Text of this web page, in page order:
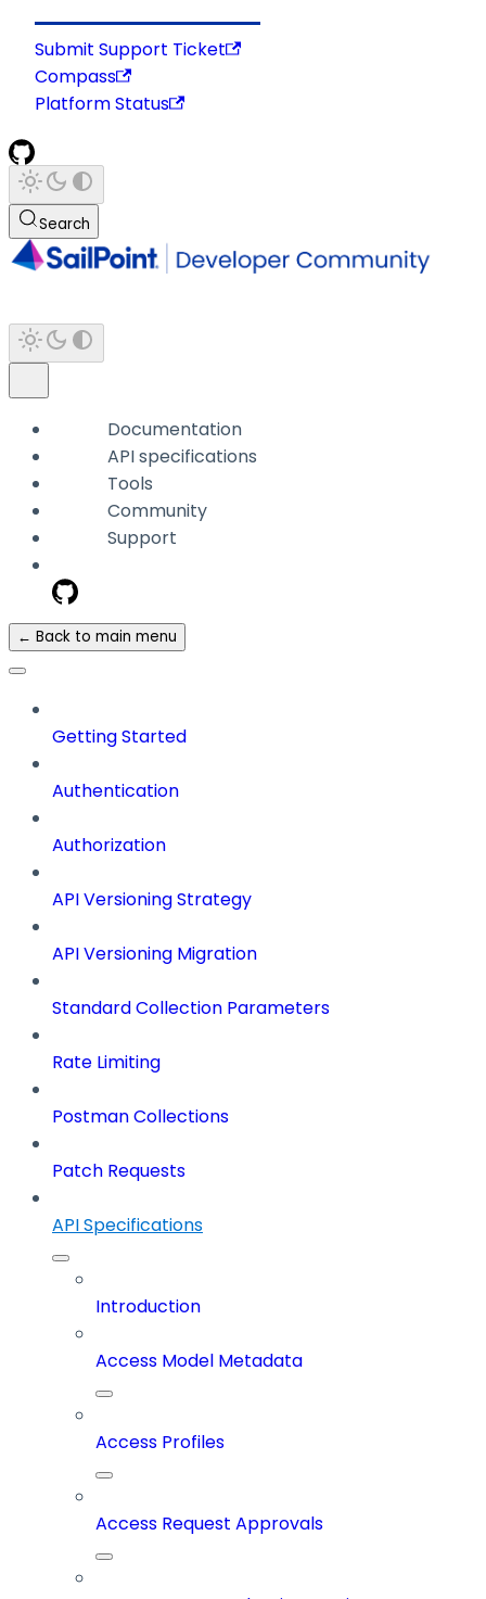
Submit Support Ticket
Compass
Platform Status
Search
Documentation
API specifications
Tools
Community
Support
← Back to main menu
Getting Started
Authentication
Authorization
API Versioning Strategy
API Versioning Migration
Standard Collection Parameters
Rate Limiting
Postman Collections
Patch Requests
API Specifications
Introduction
Access Model Metadata
Access Profiles
Access Request Approvals